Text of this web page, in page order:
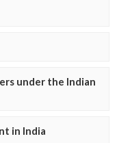
under the Indian
in India